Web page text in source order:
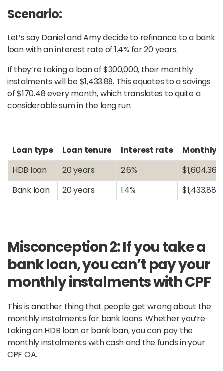
Scenario:
Let’s say Daniel and Amy decide to refinance to a bank
loan with an interest rate of 1.4% for 20 years.
If they’re taking a loan of $300,000, their monthly
instalments will be $1,433.88. This equates to a savings
of $170.48 every month, which translates to quite a
considerable sum in the long run.
Loan type Loan tenure Interest rate
Monthly
HDB loan
20 years 2.6%
$1,604.36
Bank loan
20 years 1.4% $1,433.88
Misconception 2: If you take a
bank loan, you can’t pay your
monthly instalments with CPF
This is another thing that people get wrong about the
monthly instalments for bank loans. Whether you’re
taking an HDB loan or bank loan, you can pay the
monthly instalments with cash and the funds in your
CPF OA.